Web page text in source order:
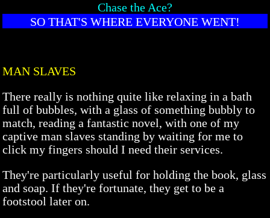
Chase the Ace?
SO THAT'S WHERE EVERYONE WENT!
MAN SLAVES
There really is nothing quite like relaxing in a bath
full of bubbles, with a glass of something bubbly to
match, reading a fantastic novel, with one of my
captive man slaves standing by waiting for me to
click my fingers should I need their services.
They're particularly useful for holding the book, glass
and soap. If they're fortunate, they get to be a
footstool later on.